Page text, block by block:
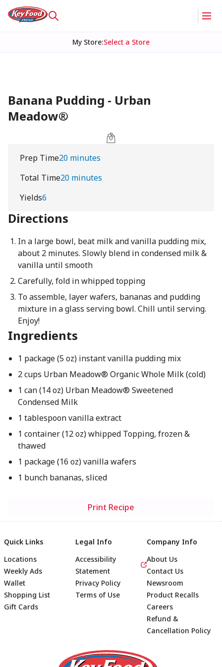
My Store:Select a Store
Banana Pudding - Urban
Meadow®
Prep Time20 minutes
Total Time20 minutes
Yields6
Directions
In a large bowl, beat milk and vanilla pudding mix,
about 2 minutes. Slowly blend in condensed milk &
vanilla until smooth
Carefully, fold in whipped topping
To assemble, layer wafers, bananas and pudding
mixture in a glass serving bowl. Chill until serving.
Enjoy!
Ingredients
1 package (5 oz) instant vanilla pudding mix
2 cups Urban Meadow® Organic Whole Milk (cold)
1 can (14 oz) Urban Meadow® Sweetened
Condensed Milk
1 tablespoon vanilla extract
1 container (12 oz) whipped Topping, frozen &
thawed
1 package (16 oz) vanilla wafers
1 bunch bananas, sliced
Print Recipe
Footer
Quick Links
Locations
Weekly Ads
Wallet
Shopping List
Gift Cards
Legal Info
Accessibility
Statement
Privacy Policy
Terms of Use
Company Info
About Us
Contact Us
Newsroom
Product Recalls
Careers
Refund &
Cancellation Policy